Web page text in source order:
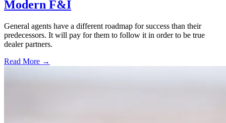
Modern F&I
General agents have a different roadmap for success than their
predecessors. It will pay for them to follow it in order to be true
dealer partners.
Read More →